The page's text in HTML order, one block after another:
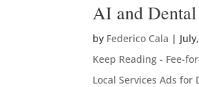
AI and
by Federico Cala |
Keep Reading - Fee-
Local Services Ads for